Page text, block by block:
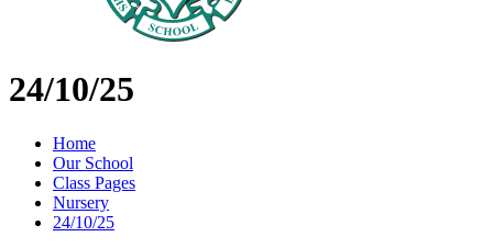
24/10/25
Home
Our School
Class Pages
Nursery
24/10/25